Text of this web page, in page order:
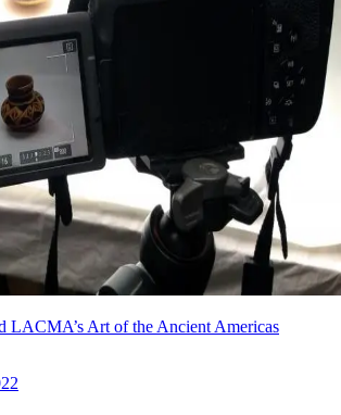
LACMA’s Art of the Ancient Americas